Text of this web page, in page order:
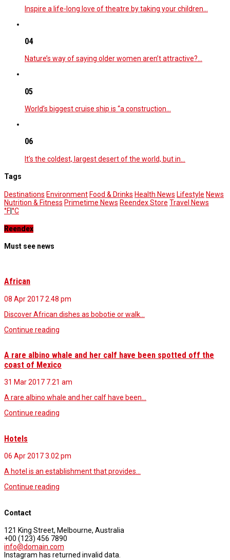
Inspire a life-long love of theatre by taking your children…
04
Nature’s way of saying older women aren’t attractive?…
05
World’s biggest cruise ship is “a construction…
06
It’s the coldest, largest desert of the world, but in…
Tags
Destinations Environment Food & Drinks Health News Lifestyle News
Nutrition & Fitness Primetime News Reendex Store Travel News
°F°C
Reendex
Must see news
African
08 Apr 20172.48 pm
Discover African dishes as bobotie or walk…
Continue reading
A rare albino whale and her calf have been spotted off the
coast of Mexico
31 Mar 2017 7.21 am
A rare albino whale and her calf have been…
Continue reading
Hotels
06 Apr 20173.02 pm
A hotel is an establishment that provides…
Continue reading
Contact
121 King Street, Melbourne, Australia
+00 (123) 456 7890
info@domain.com
Instagram has returned invalid data.